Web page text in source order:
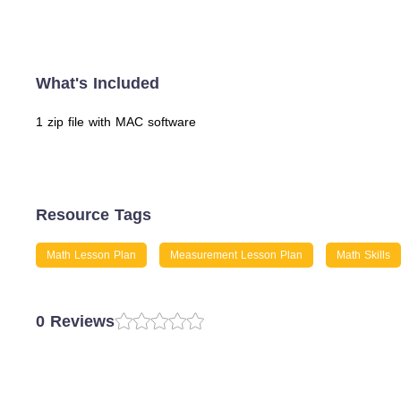
What's Included
1 zip file with MAC software
Resource Tags
Math Lesson Plan Measurement Lesson Plan Math Skills
0 Reviews